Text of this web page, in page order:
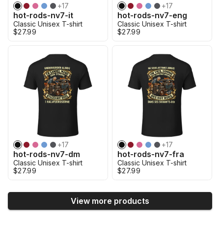
+17
hot-rods-nv7-it
Classic Unisex T-shirt
$27.99
+17
hot-rods-nv7-eng
Classic Unisex T-shirt
$27.99
+17
hot-rods-nv7-dm
Classic Unisex T-shirt
$27.99
+17
hot-rods-nv7-fra
Classic Unisex T-shirt
$27.99
View more products